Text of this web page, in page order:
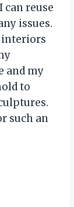
can reuse
issues.
interiors
and my
to
such an